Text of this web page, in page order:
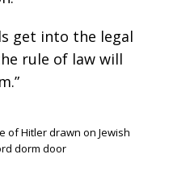
get into the legal
rule of law will
of Hitler drawn on Jewish
dorm door